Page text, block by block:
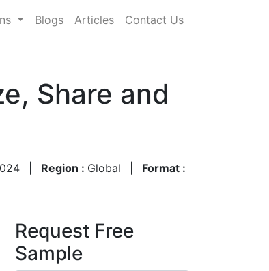
Blogs Articles Contact Us
Share and
Region : Global
Format :
Request Free
Sample